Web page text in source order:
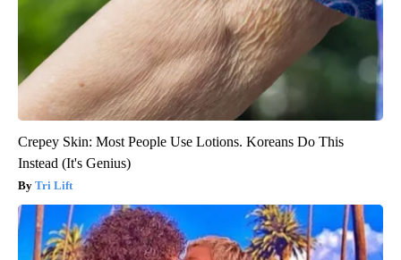
Crepey Skin: Most People Use Lotions. Koreans Do This
Instead (It's Genius)
Tri Lift